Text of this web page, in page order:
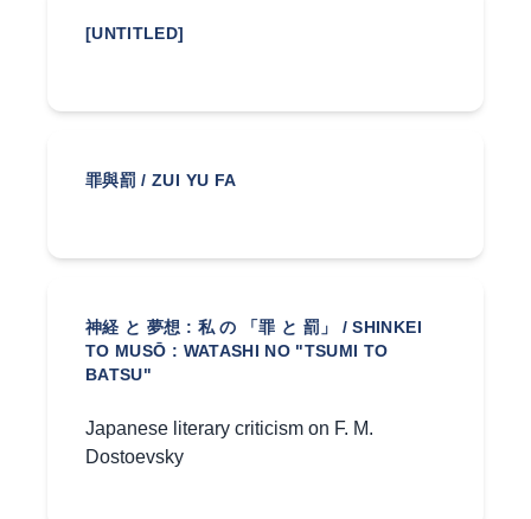
[UNTITLED]
罪與罰 / ZUI YU FA
神経 と 夢想 : 私 の 「罪 と 罰」 / SHINKEI
TO MUSŌ : WATASHI NO "TSUMI TO
BATSU"
Japanese literary criticism on F. M.
Dostoevsky